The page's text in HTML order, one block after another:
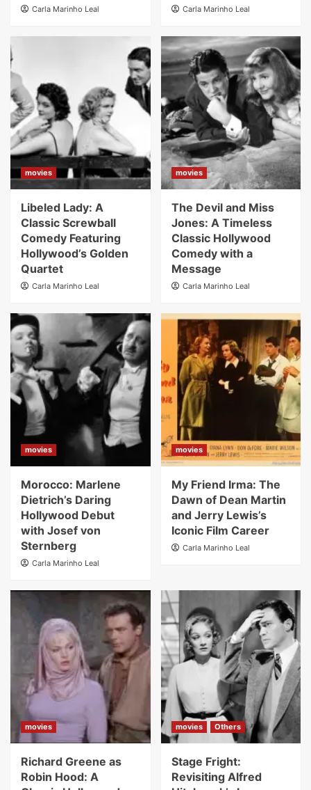
Carla Marinho Leal Carla Marinho Leal
movies
Libeled Lady: A
Classic Screwball
Comedy Featuring
Hollywood’s Golden
Quartet
Carla Marinho Leal
movies
The Devil and Miss
Jones: A Timeless
Classic Hollywood
Comedy with a
Message
Carla Marinho Leal
movies
Morocco: Marlene
Dietrich’s Daring
Hollywood Debut
with Josef von
Sternberg
Carla Marinho Leal
movies
My Friend Irma: The
Dawn of Dean Martin
and Jerry Lewis’s
Iconic Film Career
Carla Marinho Leal
movies
Richard Greene as
Robin Hood: A
movies Others
Stage Fright:
Revisiting Alfred